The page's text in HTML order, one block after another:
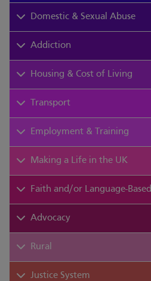
Domestic & Sexual Abuse
Addiction
Housing & Cost of Living
Transport
Employment & Training
Making a Life in the UK
Faith and/or Language-Based
Advocacy
Rural
Justice System